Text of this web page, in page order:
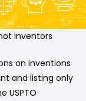
inventors
on inventions
and listing only
USPTO